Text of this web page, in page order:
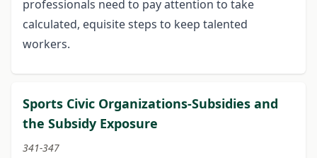
professionals need to pay attention to take
calculated, equisite steps to keep talented
workers.
Sports Civic Organizations-Subsidies and
the Subsidy Exposure
341-347